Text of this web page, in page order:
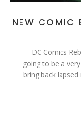
NEW COMIC
DC Comics
going to be a
bring back